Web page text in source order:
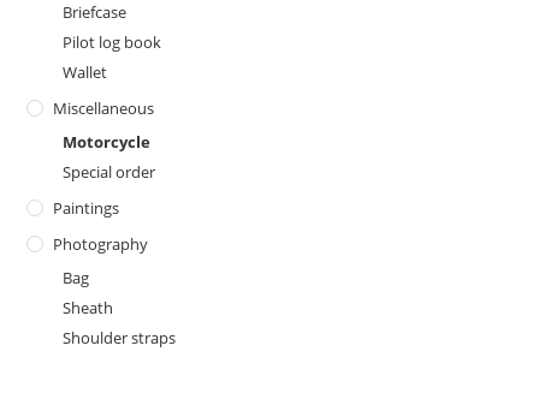
Briefcase
Pilot log book
Wallet
Miscellaneous
Motorcycle
Special order
Paintings
Photography
Bag
Sheath
Shoulder straps